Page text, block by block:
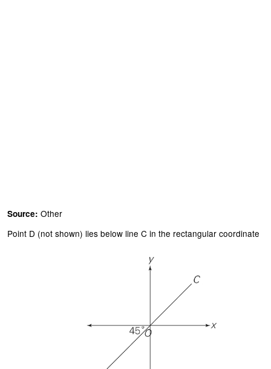
Source: Other
Point D (not shown) lies below line C in the rectangular coordinate